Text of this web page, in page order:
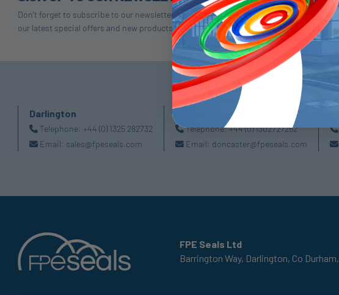
Don't forget to subscribe to our newsletter to receive details of
our latest special offers and new products.
Darlington
Telephone: +44 (0) 1325 282732
Email: sales@fpeseals.com
Telephone:+44 (0) 1302727252
Email: doncaster@fpeseals.com
FPE Seals Ltd
Barrington Way, Darlington, Co Durham,